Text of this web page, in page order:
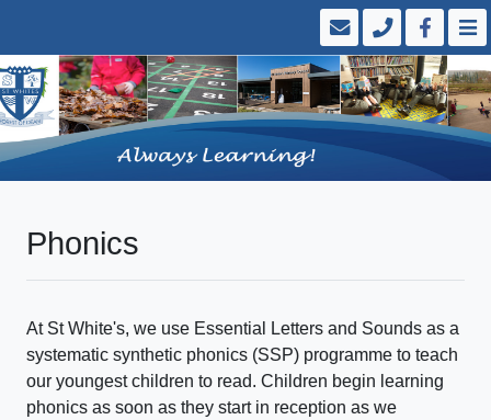
Phonics
At St White's, we use Essential Letters and Sounds as a
systematic synthetic phonics (SSP) programme to teach
our youngest children to read. Children begin learning
phonics as soon as they start in reception as we